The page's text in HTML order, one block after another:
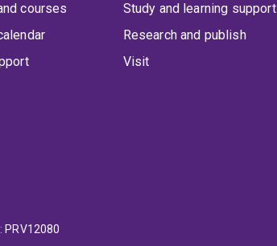
courses
Study and learning support
Research and publish
Visit
: PRV12080